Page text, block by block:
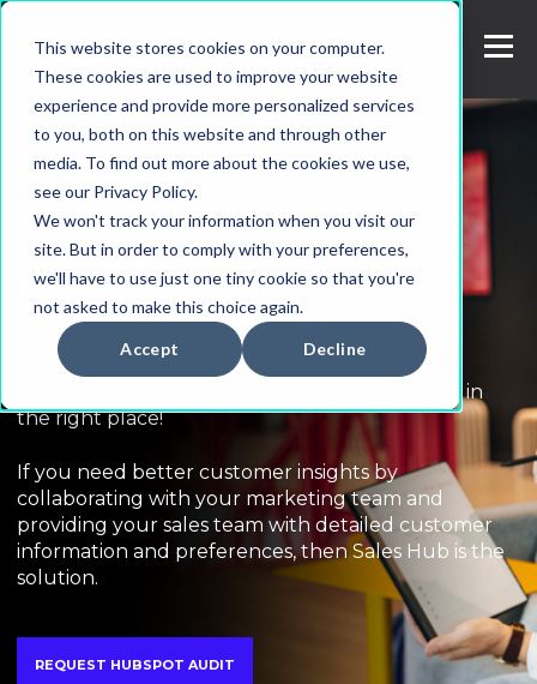
This website stores cookies on your computer.
These cookies are used to improve your website
experience and provide more personalized services
to you, both on this website and through other
media. To find out more about the cookies we use,
see our Privacy Policy.
We won't track your information when you visit our
site. But in order to comply with your preferences,
we'll have to use just one tiny cookie so that you're
not asked to make this choice again.
Accept Decline
SALES HUB
Looking for expert help with HubSpot? You’re in
the right place!
If you need better customer insights by
collaborating with your marketing team and
providing your sales team with detailed customer
information and preferences, then Sales Hub is the
solution.
REQUEST HUBSPOT AUDIT